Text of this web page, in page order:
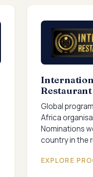
Global
Africa
Nominations
country in the
EXPLORE